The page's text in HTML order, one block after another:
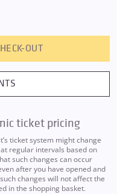
OUT
ticket pricing
ticket system might change
regular intervals based on
such changes can occur
after you have opened and
changes will not affect the
in the shopping basket.